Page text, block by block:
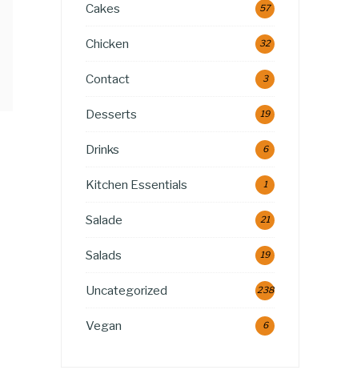
Cakes 57
Chicken 32
Contact 3
Desserts 19
Drinks 6
Kitchen Essentials 1
Salade 21
Salads 19
Uncategorized 238
Vegan 6